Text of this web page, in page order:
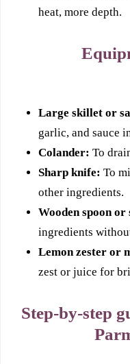
heat, more depth.
Large skillet or
garlic, and sauce
Colander: To
Sharp knife: To
other ingredients.
Wooden spoon or
ingredients
Lemon zester or
zest or juice for
Step-by-step